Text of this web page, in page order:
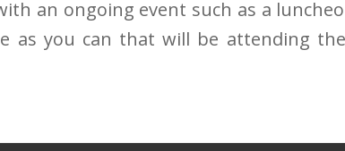
an ongoing event such as a
as you can that will be attending